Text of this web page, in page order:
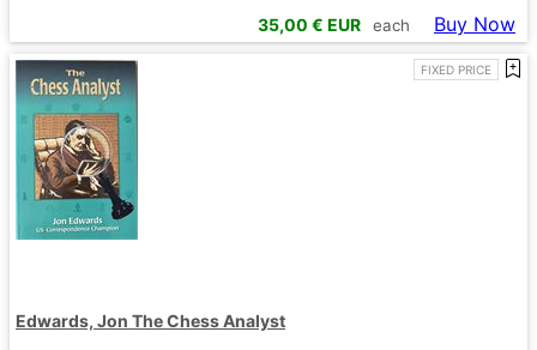
35,00 € EUR each Buy Now
FIXED PRICE
Edwards, Jon The Chess Analyst